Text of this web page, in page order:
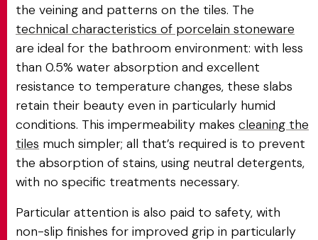
the veining and patterns on the tiles. The
technical characteristics of porcelain stoneware
are ideal for the bathroom environment: with less
than 0.5% water absorption and excellent
resistance to temperature changes, these slabs
retain their beauty even in particularly humid
conditions. This impermeability makes cleaning the
tiles much simpler; all that’s required is to prevent
the absorption of stains, using neutral detergents,
with no specific treatments necessary.
Particular attention is also paid to safety, with
non-slip finishes for improved grip in particularly